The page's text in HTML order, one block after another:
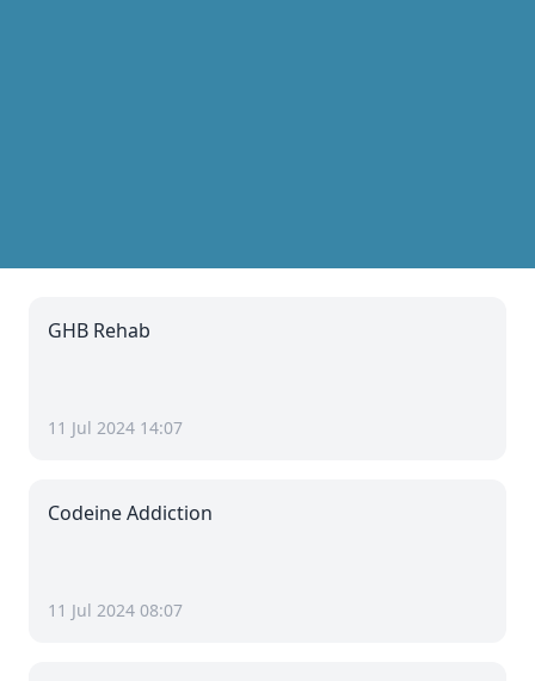
GHB Rehab
11 Jul 2024 14:07
Codeine Addiction
11 Jul 2024 08:07